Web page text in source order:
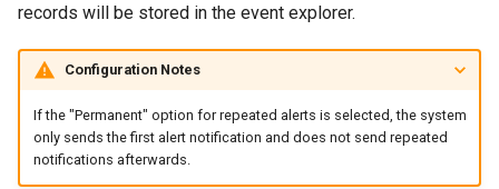
records will be stored in the event explorer.
Configuration Notes
If the "Permanent" option for repeated alerts is selected, the system
only sends the first alert notification and does not send repeated
notifications afterwards.